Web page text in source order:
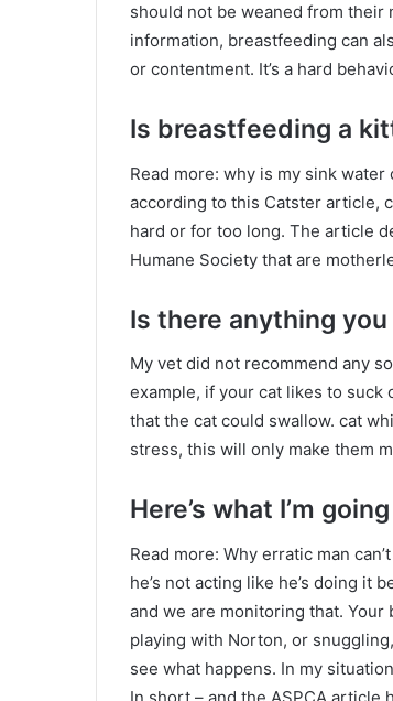
should not be weaned from their
information, breastfeeding can
or contentment. It’s a hard
Is breastfeeding a
Read more: why is my sink
according to this Catster article,
hard or for too long. The article
Humane Society that are
Is there anything
My vet did not recommend any
example, if your cat likes to suck
that the cat could swallow. cat
stress, this will only make them
Here’s what I’m
Read more: Why erratic man
he’s not acting like he’s doing it
and we are monitoring that. Your
playing with Norton, or
see what happens. In my